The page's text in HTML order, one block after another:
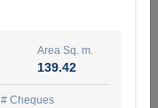
Area Sq. m.
139.42
# Cheques